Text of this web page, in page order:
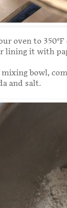
oven to
lining it with
mixing bowl,
and salt.